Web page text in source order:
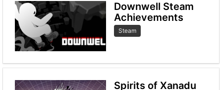
Downwell Steam
Achievements
Steam
Spirits of Xanadu